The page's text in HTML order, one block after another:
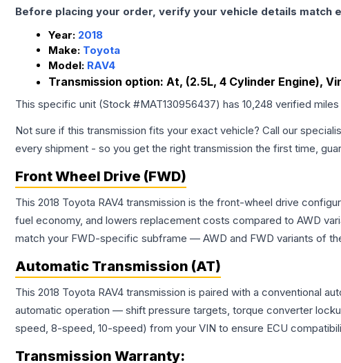
Before placing your order, verify your vehicle details match
Year: 2018
Make: Toyota
Model: RAV4
Transmission option: At, (2.5L, 4 Cylinder Engine),
This specific unit (Stock #MAT130956437) has 10,248 verified miles
Not sure if this transmission fits your exact vehicle? Call our
every shipment - so you get the right transmission the first time,
Front Wheel Drive (FWD)
This 2018 Toyota RAV4 transmission is the front-wheel drive
fuel economy, and lowers replacement costs compared to AWD
match your FWD-specific subframe — AWD and FWD variants of
Automatic Transmission (AT)
This 2018 Toyota RAV4 transmission is paired with a conventional
automatic operation — shift pressure targets, torque converter
speed, 8-speed, 10-speed) from your VIN to ensure ECU
Transmission Warranty: